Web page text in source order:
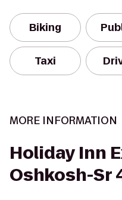
Biking
Taxi
MORE INFORMATION
Holiday Inn
Oshkosh-Sr